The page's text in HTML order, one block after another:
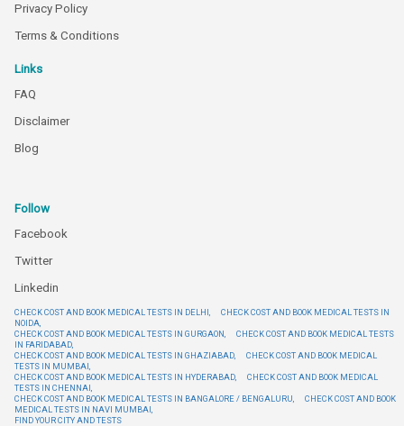
Privacy Policy
Terms & Conditions
Links
FAQ
Disclaimer
Blog
Follow
Facebook
Twitter
Linkedin
CHECK COST AND BOOK MEDICAL TESTS IN DELHI,
CHECK COST AND BOOK MEDICAL TESTS IN
NOIDA,
CHECK COST AND BOOK MEDICAL TESTS IN GURGAON,
CHECK COST AND BOOK MEDICAL TESTS
IN FARIDABAD,
CHECK COST AND BOOK MEDICAL TESTS IN GHAZIABAD,
CHECK COST AND BOOK MEDICAL
TESTS IN MUMBAI,
CHECK COST AND BOOK MEDICAL TESTS IN HYDERABAD,
CHECK COST AND BOOK MEDICAL
TESTS IN CHENNAI,
CHECK COST AND BOOK MEDICAL TESTS IN BANGALORE / BENGALURU,
CHECK COST AND BOOK
MEDICAL TESTS IN NAVI MUMBAI,
FIND YOUR CITY AND TESTS